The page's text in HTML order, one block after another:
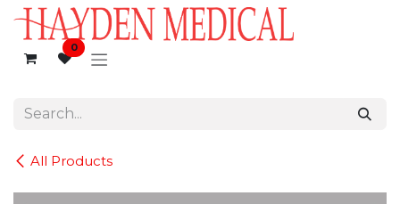
Skip to Content
0
All Products